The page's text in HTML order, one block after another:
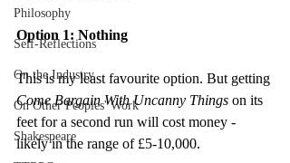
Philosophy
Self-Reflections
On the Industry
On Other Peoples' Work
Shakespeare
Option 1: Nothing
This is my least favourite option. But getting
Come Bargain With Uncanny Things on its
feet for a second run will cost money -
likely in the range of £5-10,000.